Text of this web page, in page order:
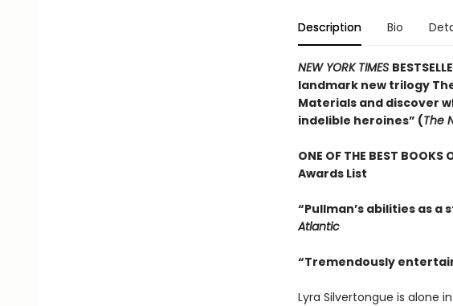
Description Bio
NEW YORK TIMES
landmark new trilogy
Materials and discover
indelible heroines” (The
ONE OF THE BEST BOOKS
Awards List
“Pullman’s abilities as
Atlantic
“Tremendously
Lyra Silvertongue is alone